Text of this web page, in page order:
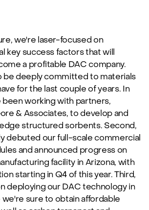
we're laser-focused on
key success factors that will
a profitable DAC company.
be deeply committed to materials
for the last couple of years. In
been working with partners,
& Associates, to develop and
structured sorbents. Second,
debuted our full-scale commercial
and announced progress on
facility in Arizona, with
starting in Q4 of this year. Third,
deploying our DAC technology in
sure to obtain affordable